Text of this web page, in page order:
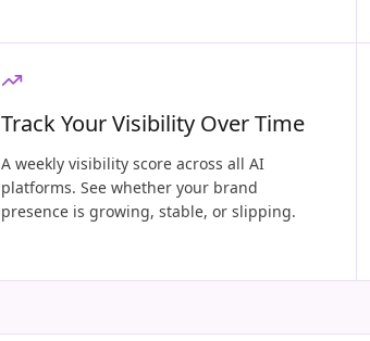
Track Your Visibility Over Time
A weekly visibility score across all AI
platforms. See whether your brand
presence is growing, stable, or slipping.